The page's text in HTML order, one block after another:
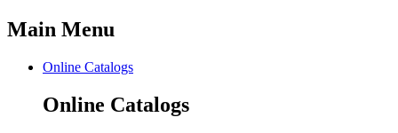
Main Menu
Online Catalogs
Online Catalogs